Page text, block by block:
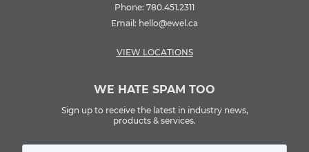
Phone: 780.451.2311
Email: hello@ewel.ca
VIEW LOCATIONS
WE HATE SPAM TOO
Sign up to receive the latest in industry news,
products & services.